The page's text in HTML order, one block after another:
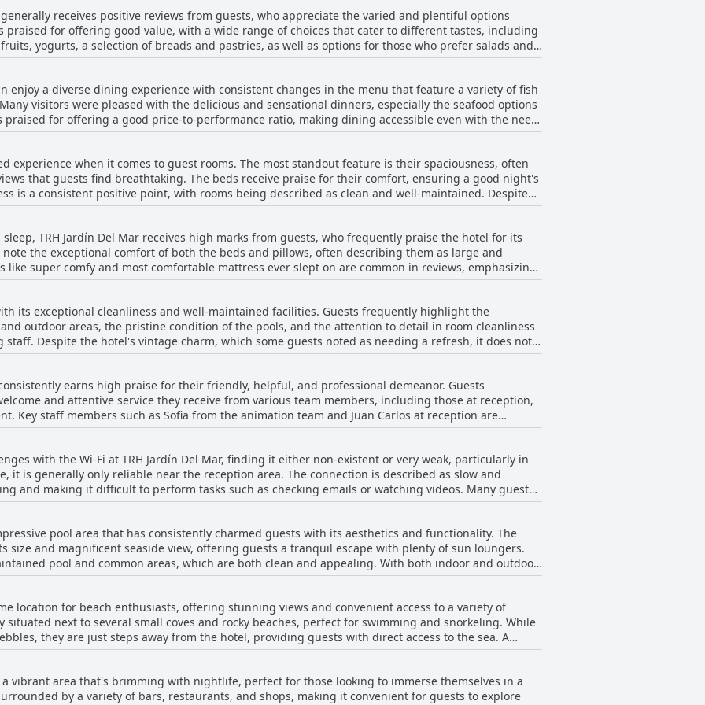
highlight the welcoming and friendly staff, who contribute to a warm atmosphere alongside the
TRH Jardín Del Mar presents a superb value for money, providing guests with awe-inspiring
the beauty of Mallorca.
generally receives positive reviews from guests, who appreciate the varied and plentiful options
praised for offering good value, with a wide range of choices that cater to different tastes, including
yogurts, a selection of breads and pastries, as well as options for those who prefer salads and
breakfast is described as tasty, with many noting the excellent quality and freshness of the food.
for being friendly and attentive, which enhances the overall dining experience. While some guests
day-to-day, the overall consensus is that the offering is sufficient and satisfying for a
also positive remarks on the affordability of the breakfast, especially when combined with dinner
some guests point out minor drawbacks, such as a preference for more fresh, chopped fruit,
too salty, and the indoor dining setting not being as appealing as it could be. Despite these
and value are key highlights for many guests at the hotel.
enjoy a diverse dining experience with consistent changes in the menu that feature a variety of fish
visitors were pleased with the delicious and sensational dinners, especially the seafood options
praised for offering a good price-to-performance ratio, making dining accessible even with the need
service meals allow guests to indulge in ample, varied selections that cater to different tastes,
option. Breakfast also receives positive remarks for its quality and tasty offerings. Despite
some guests noted areas for improvement. The dinner buffet could benefit from more variety,
of lukewarm meals or unexciting buffets after an extended stay. While some reviews remark on
others found the evening meals to be on par with a school canteen or cafeteria, with lackluster
of inclusive drinks and limited fruit selection were minor drawbacks mentioned by guests.
suggests that TRH Jardín Del Mar provides a more than satisfactory dining experience at an
experience when it comes to guest rooms. The most standout feature is their spaciousness, often
that guests find breathtaking. The beds receive praise for their comfort, ensuring a good night's
is a consistent positive point, with rooms being described as clean and well-maintained. Despite
that the rooms are outdated, needing significant modern upgrades. The decor and
tired, worn, and reminiscent of past decades, with some areas in need of urgent renovation. The
not always up to the mark for self-catering, lacking some essential amenities. Soundproofing
guests reported disturbances from neighboring rooms or hallways at night. Additionally,
air conditioning and non-functional equipment have been noted. Overall, while the hotel offers a
with excellent views, the guest rooms would greatly benefit from a refresh to meet modern
TRH Jardín Del Mar receives high marks from guests, who frequently praise the hotel for its
the exceptional comfort of both the beds and pillows, often describing them as large and
super comfy and most comfortable mattress ever slept on are common in reviews, emphasizing
couple of reviewers mention slight
frames or the occasional setup of two single beds pushed together. Notably, some concerns are
or sofa beds, highlighting a preference for the main beds in the bedrooms that tend to receive
small issues, the overall consensus is overwhelmingly positive, with many guests leaving with a
hotel's cozy sleep arrangements.
its exceptional cleanliness and well-maintained facilities. Guests frequently highlight the
outdoor areas, the pristine condition of the pools, and the attention to detail in room cleanliness
Despite the hotel's vintage charm, which some guests noted as needing a refresh, it does not
functionality of the accommodations. The hotel's fantastic location, coupled with breathtaking sea
the overall visitor experience. However, a few guests mentioned occasional lapses in daily
issues, which suggests room for improvement. Nonetheless, the friendly and attentive staff
a welcoming and pleasant stay, and the property's cleanliness remains a standout feature for
earns high praise for their friendly, helpful, and professional demeanor. Guests
and attentive service they receive from various team members, including those at reception,
Key staff members such as Sofia from the animation team and Juan Carlos at reception are
and dedication. The staff's ability to communicate in multiple languages, including Czech and
positive interactions, describing the personnel as
willing to assist with any needs or queries. The nighttime crew is also commended for
disturbances. The hotel prides itself on having employees who create a family-like atmosphere
to guests' requirements. Overall, the combination of the excellent service from staff and the
Jardín Del Mar a commendable choice for travelers seeking a pleasant and accommodating stay.
with the Wi-Fi at TRH Jardín Del Mar, finding it either non-existent or very weak, particularly in
it is generally only reliable near the reception area. The connection is described as slow and
and making it difficult to perform tasks such as checking emails or watching videos. Many guests
coverage across the hotel, highlighting a need for significant improvements. While there are
service is notably inconsistent and often falls short of expectations for those seeking seamless
pool area that has consistently charmed guests with its aesthetics and functionality. The
size and magnificent seaside view, offering guests a tranquil escape with plenty of sun loungers.
pool and common areas, which are both clean and appealing. With both indoor and outdoor
preferences and weather conditions, making them accessible and convenient throughout the year.
popular on cooler days, while the expansive outdoor pool provides ample space for swimming
the ample activities available around the pool, including amenities and provisions for
and safety for younger guests. Many reviewers also commend the poolside bar for its tasty food
water's edge. Overall, the pool area at TRH Jardín Del Mar is often
of the hotel, contributing to its appeal as an ideal destination for a relaxing getaway amid
location for beach enthusiasts, offering stunning views and convenient access to a variety of
situated next to several small coves and rocky beaches, perfect for swimming and snorkeling. While
they are just steps away from the hotel, providing guests with direct access to the sea. A
to the larger sandy beach of Santa Ponsa, which takes about 10 minutes to reach from the hotel.
sandy shores and clear blue waters, serving as an excellent spot for relaxation and enjoyment.
access to all amenities, including local shops, bars, and restaurants, providing a comprehensive
a vibrant area that's brimming with nightlife, perfect for those looking to immerse themselves in a
by a variety of bars, restaurants, and shops, making it convenient for guests to explore